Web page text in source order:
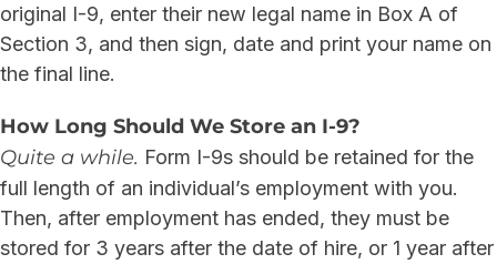
original I-9, enter their new legal name in Box A of
Section 3, and then sign, date and print your name on
the final line.
How Long Should We Store an I-9?
Quite a while. Form I-9s should be retained for the
full length of an individual’s employment with you.
Then, after employment has ended, they must be
stored for 3 years after the date of hire, or 1 year after